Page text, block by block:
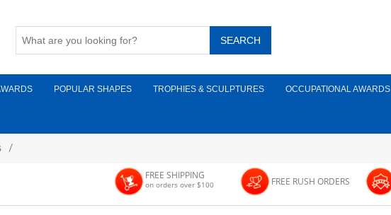
POPULAR SHAPES TROPHIES & SCULPTURES OCCUPATIONAL AWARDS
/
FREE SHIPPING
on orders over $100 FREE RUSH ORDERS